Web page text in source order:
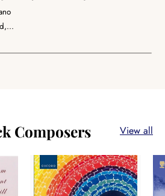
Composers View all